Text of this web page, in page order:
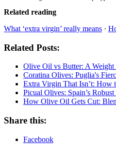
Related reading
What ‘extra virgin’ really means ·
Related Posts:
Olive Oil vs Butter: A Weight
Coratina Olives: Puglia's
Extra Virgin That Isn’t: How
Picual Olives: Spain’s
How Olive Oil Gets Cut:
Share this:
Facebook